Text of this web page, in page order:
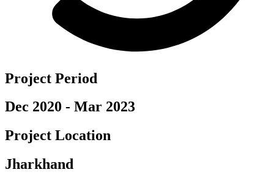
Project Period
Dec 2020 - Mar 2023
Project Location
Jharkhand